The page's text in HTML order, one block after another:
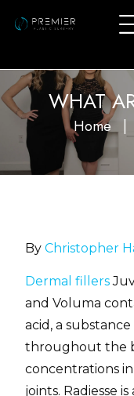
WHAT
Home |
By Christopher
Dermal fillers
and Voluma
acid, a
throughout the
concentrations
joints. Radiesse